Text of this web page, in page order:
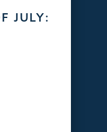
JULY: